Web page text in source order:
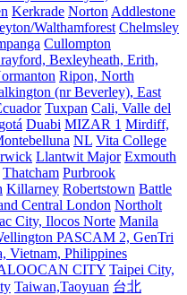
Kerkrade Norton Addlestone
Walthamforest Chelmsley
Cullompton
Bexleyheath, Erith,
Ripon, North
(nr Beverley), East
Tuxpan Cali, Valle del
Duabi MIZAR 1 Mirdiff,
NL Vita College
Llantwit Major Exmouth
Thatcham Purbrook
Killarney Robertstown Battle
Central London Northolt
City, Ilocos Norte Manila
PASCAM 2, GenTri
Vietnam, Philippines
CITY Taipei City,
Taiwan,Taoyuan 台北